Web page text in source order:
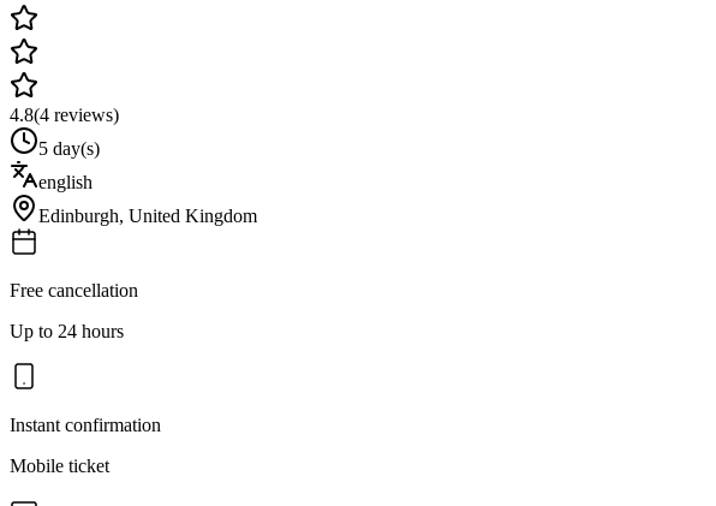
4.8(4 reviews)
5 day(s)
english
Edinburgh, United Kingdom
Free cancellation
Up to 24 hours
Instant confirmation
Mobile ticket